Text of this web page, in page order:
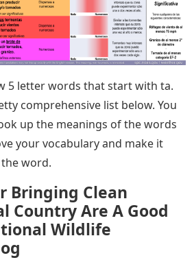
5 letter words that start with ta.
comprehensive list below. You
up the meanings of the words
your vocabulary and make it
word.
Bringing Clean
Country Are A Good
Wildlife